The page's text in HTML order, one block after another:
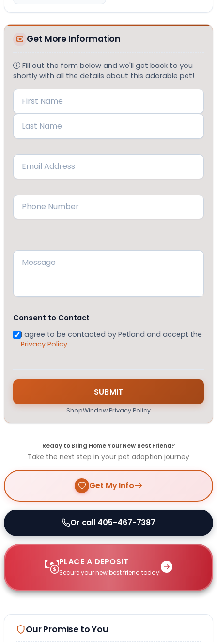
Get More Information
Fill out the form below and we'll get back to you
shortly with all the details about this adorable pet!
Name
First
Email
Phone
Message
Consent to Contact
I agree to be contacted by Petland and accept the
Privacy Policy.
ShopWindow Privacy Policy
Ready to Bring Home Your New Best Friend?
Take the next step in your pet adoption journey
Get My Info
Or call 405-467-7387
PLACE A DEPOSIT
Secure your new best friend today!
Our Promise to You